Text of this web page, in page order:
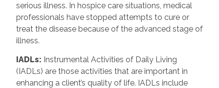
serious illness. In hospice care situations, medical
professionals have stopped attempts to cure or
treat the disease because of the advanced stage of
illness.
IADLs: Instrumental Activities of Daily Living
(IADLs) are those activities that are important in
enhancing a client’s quality of life. IADLs include